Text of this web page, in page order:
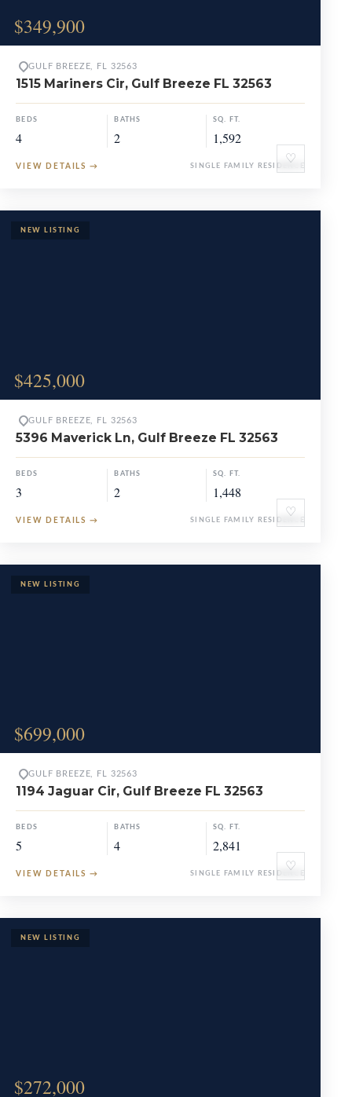
$349,900
♡
GULF BREEZE, FL 32563
1515 Mariners Cir, Gulf Breeze FL 32563
BEDS
4
BATHS
2
SQ. FT.
1,592
VIEW DETAILS → SINGLE FAMILY RESIDENCE
$425,000
♡
GULF BREEZE, FL 32563
5396 Maverick Ln, Gulf Breeze FL 32563
BEDS
3
BATHS
2
SQ. FT.
1,448
VIEW DETAILS → SINGLE FAMILY RESIDENCE
$699,000
♡
GULF BREEZE, FL 32563
1194 Jaguar Cir, Gulf Breeze FL 32563
BEDS
5
BATHS
4
SQ. FT.
2,841
VIEW DETAILS → SINGLE FAMILY RESIDENCE
$272,000